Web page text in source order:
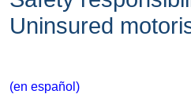
Uninsured
(en español)